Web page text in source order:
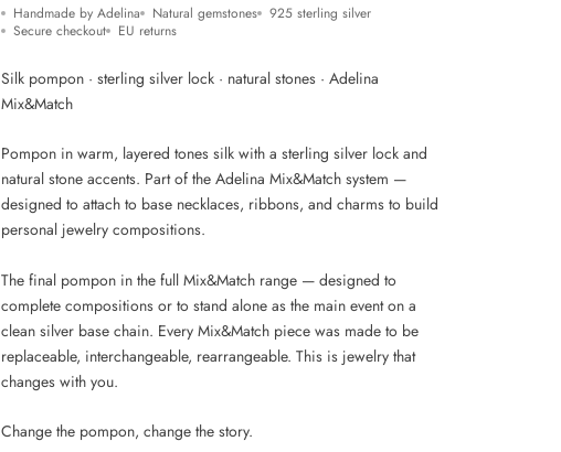
Handmade by Adelina Natural gemstones
925 sterling silver
Secure checkout
EU returns
Silk pompon · sterling silver lock · natural stones · Adelina
Mix&Match
Pompon in warm, layered tones silk with a sterling silver lock and
natural stone accents. Part of the Adelina Mix&Match system —
designed to attach to base necklaces, ribbons, and charms to build
personal jewelry compositions.
The final pompon in the full Mix&Match range — designed to
complete compositions or to stand alone as the main event on a
clean silver base chain. Every Mix&Match piece was made to be
replaceable, interchangeable, rearrangeable. This is jewelry that
changes with you.
Change the pompon, change the story.